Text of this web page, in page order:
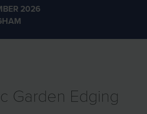
2026
Garden Edging